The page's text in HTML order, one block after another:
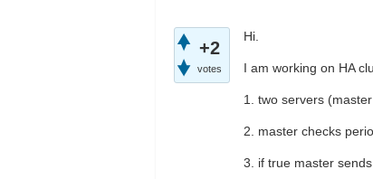
+2
votes
Hi.
I am working on HA
1. two servers
2. master checks
3. if true master